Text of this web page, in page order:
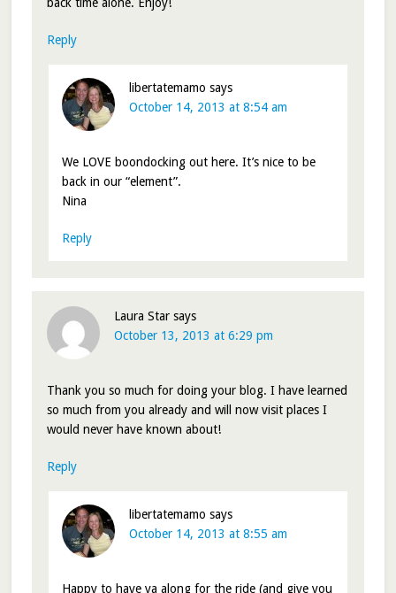
Reply
libertatemamo says
October 14, 2013 at 8:54 am
We LOVE boondocking out here. It’s nice to be
back in our “element”.
Nina
Reply
Laura Star says
October 13, 2013 at 6:29 pm
Thank you so much for doing your blog. I have learned
so much from you already and will now visit places I
would never have known about!
Reply
libertatemamo says
October 14, 2013 at 8:55 am
Happy to have ya along for the ride (and give you